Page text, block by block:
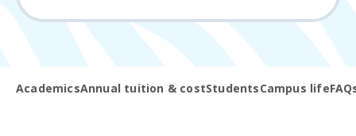
AcademicsAnnual tuition & costStudentsCampus life